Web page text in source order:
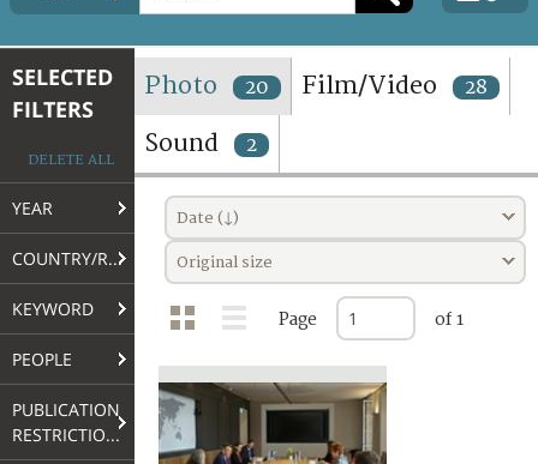
COLLECTIONS DESCRIPTION
TERMS AND CONDITIONS OF USE
FAQ
SELECTED
FILTERS
DELETE ALL
YEAR
COUNTRY/REGION
KEYWORD
PEOPLE
PUBLICATION
RESTRICTIONS
Photo 20 Film/Video 28
Sound 2
Date (↓)
Original size
Page of 1